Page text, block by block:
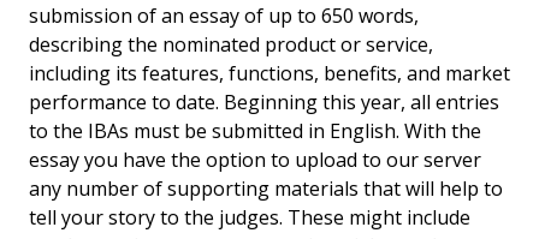
submission of an essay of up to 650 words,
describing the nominated product or service,
including its features, functions, benefits, and market
performance to date. Beginning this year, all entries
to the IBAs must be submitted in English. With the
essay you have the option to upload to our server
any number of supporting materials that will help to
tell your story to the judges. These might include